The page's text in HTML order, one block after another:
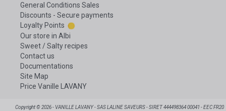
General Conditions Sales
Discounts - Secure payments
Loyalty Points
Our store in Albi
Sweet / Salty recipes
Contact us
Documentations
Site Map
Price Vanille LAVANY
Copyright © 2026 - VANILLE LAVANY - SAS LALINE SAVEURS - SIRET 444498364 00041 - EEC FR20